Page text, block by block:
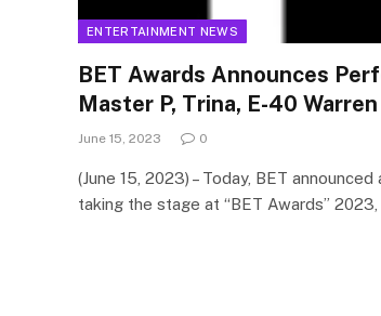
ENTERTAINMENT NEWS
BET Awards Announces
Master P, Trina, E-40
June 15, 2023 0
(June 15, 2023) – Today, BET
taking the stage at “BET Awards”